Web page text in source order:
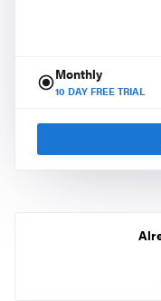
Monthly
10 DAY FREE TRIAL